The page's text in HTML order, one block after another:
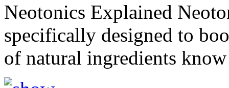
Neotonics Explained
specifically designed to
of natural ingredients